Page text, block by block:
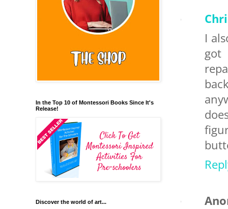
I
got
In the Top 10 of Montessori Books Since It's
Release!
Discover the world of art...